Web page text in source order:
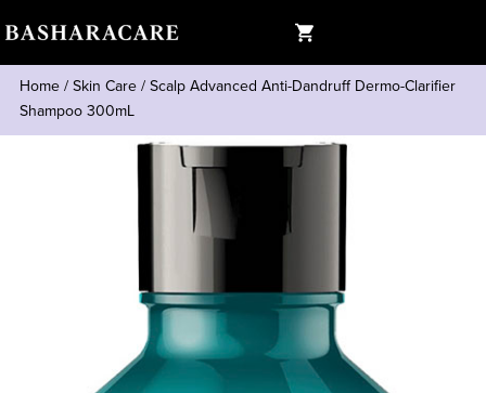
Home/Skin Care/Scalp Advanced Anti-Dandruff Dermo-Clarifier
Shampoo 300mL